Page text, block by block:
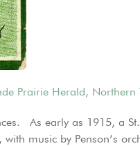
Prairie Herald, Northern
As early as 1915, a
music by Penson’s